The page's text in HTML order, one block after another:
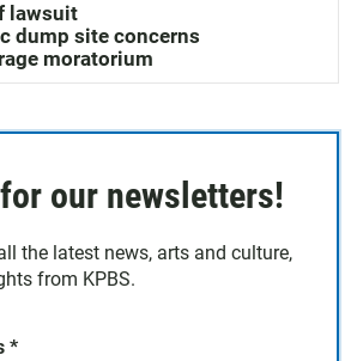
lawsuit
dump site concerns
moratorium
our newsletters!
the latest news, arts and culture,
from KPBS.
*